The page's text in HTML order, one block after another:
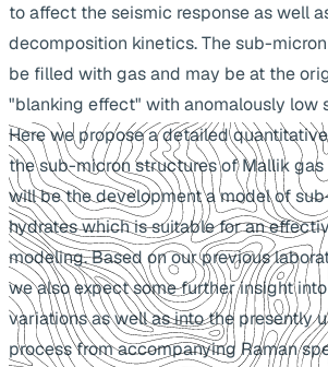
to affect the seismic response as well
decomposition kinetics. The sub-
be filled with gas and may be at the
"blanking effect" with anomalously low
Here we propose a detailed
the sub-micron structures of Mallik gas
will be the development a model of
hydrates which is suitable for an
modeling. Based on our previous
we also expect some further insight
variations as well as into the presently
process from accompanying Raman